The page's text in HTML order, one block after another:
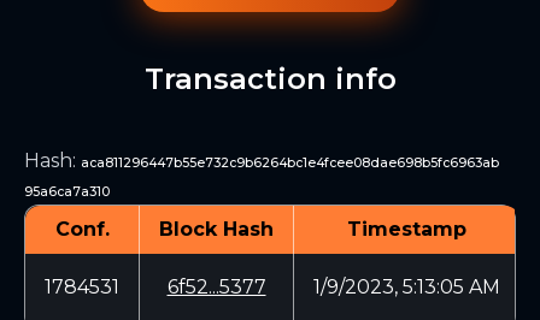
Transaction info
Hash: aca811296447b55e732c9b6264bc1e4fcee08dae698b5fc6963ab
95a6ca7a310
Conf. Block Hash Timestamp
1784531 6f52...5377 1/9/2023, 5:13:05 AM